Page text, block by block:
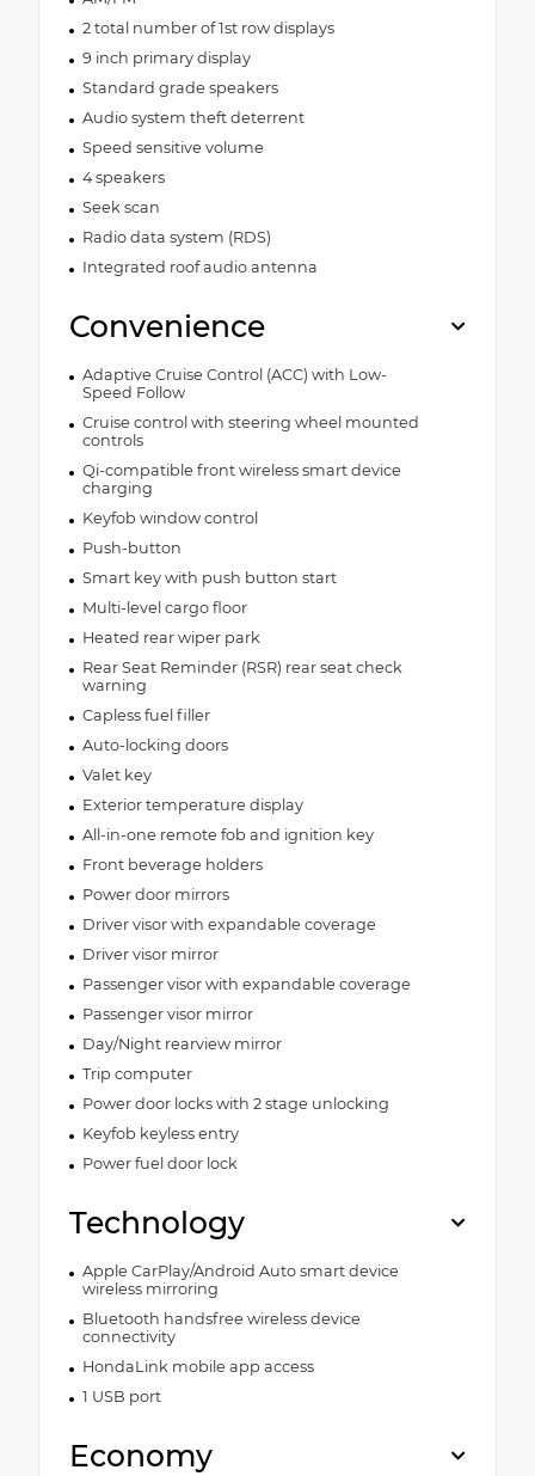
2 total number of 1st row displays
9 inch primary display
Standard grade speakers
Audio system theft deterrent
Speed sensitive volume
4 speakers
Seek scan
Radio data system (RDS)
Integrated roof audio antenna
Convenience
Adaptive Cruise Control (ACC) with Low-
Speed Follow
Cruise control with steering wheel mounted
controls
Qi-compatible front wireless smart device
charging
Keyfob window control
Push-button
Smart key with push button start
Multi-level cargo floor
Heated rear wiper park
Rear Seat Reminder (RSR) rear seat check
warning
Capless fuel filler
Auto-locking doors
Valet key
Exterior temperature display
All-in-one remote fob and ignition key
Front beverage holders
Power door mirrors
Driver visor with expandable coverage
Driver visor mirror
Passenger visor with expandable coverage
Passenger visor mirror
Day/Night rearview mirror
Trip computer
Power door locks with 2 stage unlocking
Keyfob keyless entry
Power fuel door lock
Technology
Apple CarPlay/Android Auto smart device
wireless mirroring
Bluetooth handsfree wireless device
connectivity
HondaLink mobile app access
1 USB port
Economy